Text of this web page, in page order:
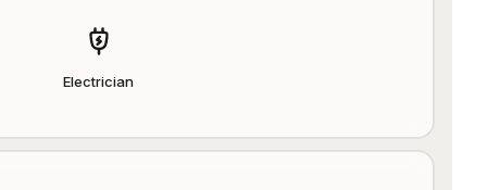
Electrician